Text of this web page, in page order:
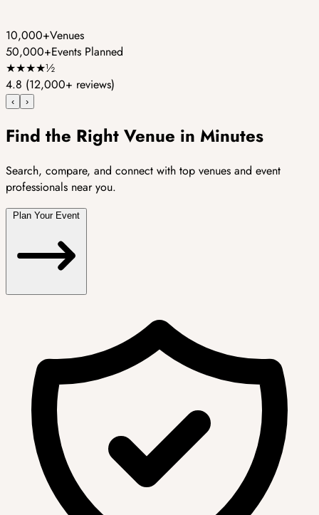
10,000+Venues
50,000+Events Planned
★★★★½
4.8 (12,000+ reviews)
‹ ›
Find the Right Venue in Minutes
Search, compare, and connect with top venues and event
professionals near you.